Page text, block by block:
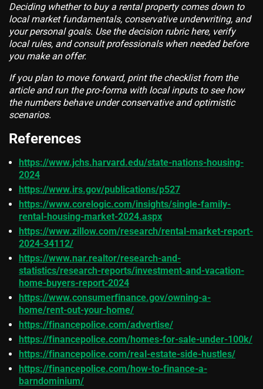
Deciding whether to buy a rental property comes down to
local market fundamentals, conservative underwriting, and
your personal goals. Use the decision rubric here, verify
local rules, and consult professionals when needed before
you make an offer.
If you plan to move forward, print the checklist from the
article and run the pro-forma with local inputs to see how
the numbers behave under conservative and optimistic
scenarios.
References
https://www.jchs.harvard.edu/state-nations-housing-
2024
https://www.irs.gov/publications/p527
https://www.corelogic.com/insights/single-family-
rental-housing-market-2024.aspx
https://www.zillow.com/research/rental-market-report-
2024-34112/
https://www.nar.realtor/research-and-
statistics/research-reports/investment-and-vacation-
home-buyers-report-2024
https://www.consumerfinance.gov/owning-a-
home/rent-out-your-home/
https://financepolice.com/advertise/
https://financepolice.com/homes-for-sale-under-100k/
https://financepolice.com/real-estate-side-hustles/
https://financepolice.com/how-to-finance-a-
barndominium/